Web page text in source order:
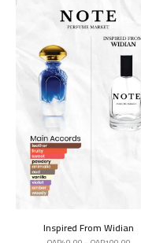
Inspired From Widian